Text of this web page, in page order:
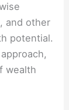
and other
potential.
wealth